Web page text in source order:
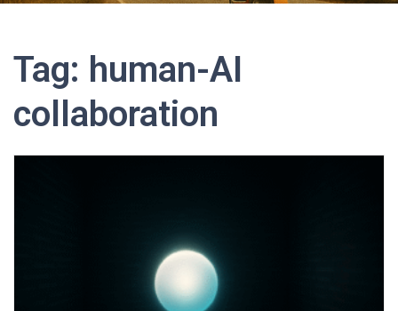
Tag: human-AI
collaboration